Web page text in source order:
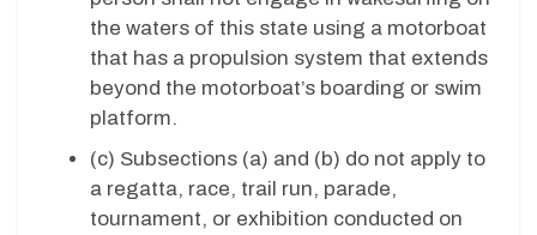
the waters of this state using a motorboat
that has a propulsion system that extends
beyond the motorboat’s boarding or swim
platform.
(c) Subsections (a) and (b) do not apply to
a regatta, race, trail run, parade,
tournament, or exhibition conducted on